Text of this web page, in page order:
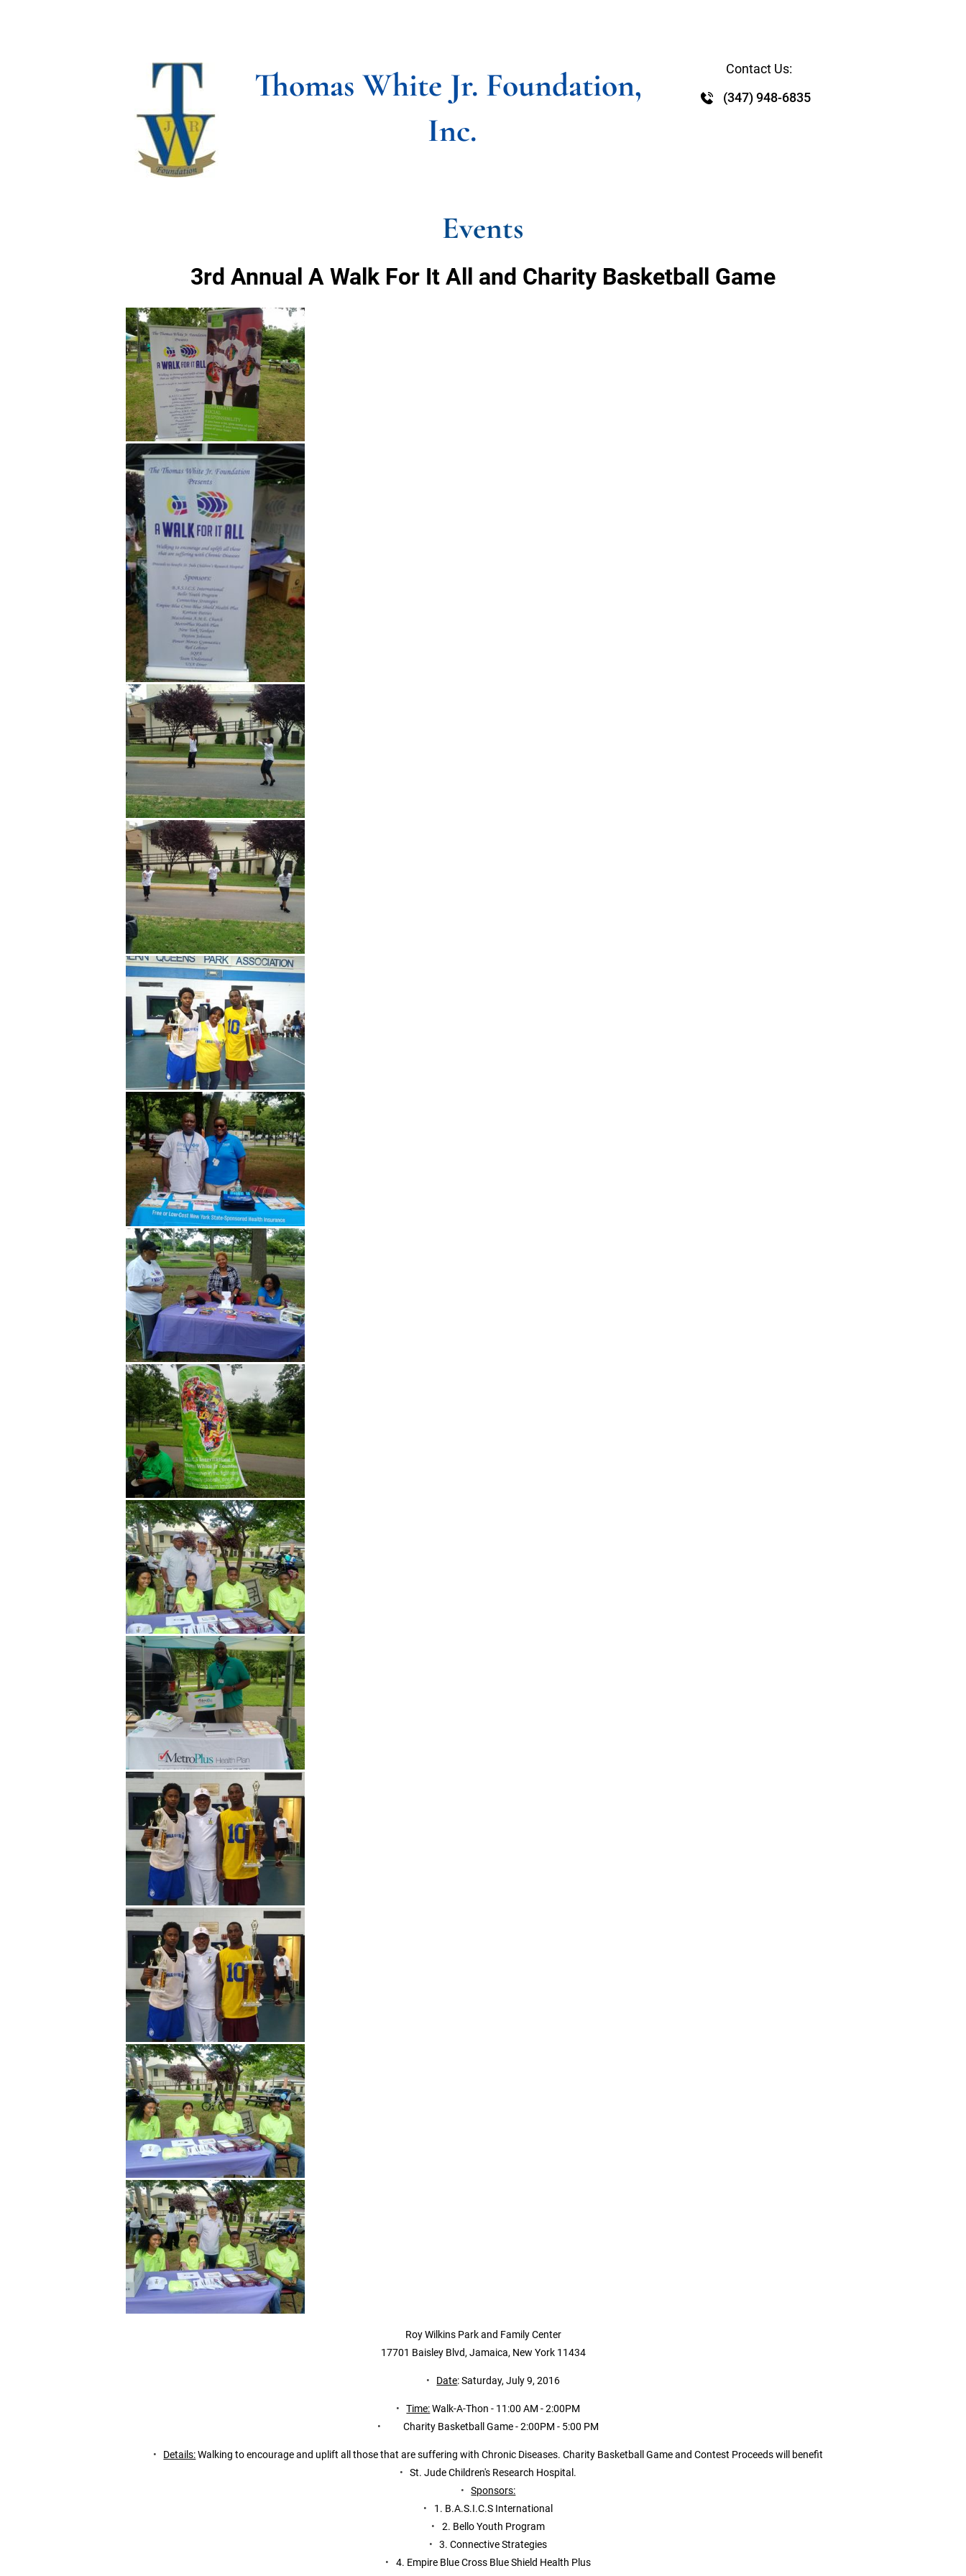
Thomas White Jr. Foundation,
Inc.
Contact Us:
(347) 948-6835
Events
3rd Annual A Walk For It All and Charity Basketball Game
Roy Wilkins Park and Family Center
17701 Baisley Blvd, Jamaica, New York 11434
Date: Saturday, July 9, 2016
Time: Walk-A-Thon - 11:00 AM - 2:00PM
       Charity Basketball Game - 2:00PM - 5:00 PM
Details: Walking to encourage and uplift all those that are suffering with Chronic Diseases. Charity Basketball Game and Contest Proceeds will benefit
St. Jude Children's Research Hospital.
Sponsors:
1. B.A.S.I.C.S International
2. Bello Youth Program
3. Connective Strategies
4. Empire Blue Cross Blue Shield Health Plus